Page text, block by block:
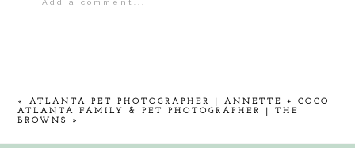
Add a comment...
«
ATLANTA PET PHOTOGRAPHER | ANNETTE + COCO
ATLANTA FAMILY & PET PHOTOGRAPHER | THE
BROWNS
»